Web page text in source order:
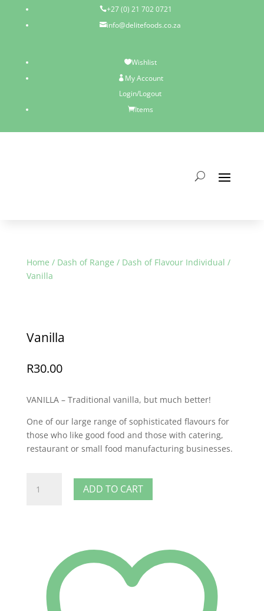
+27 (0) 21 702 0721
info@delitefoods.co.za
Wishlist
 My Account
Login/Logout
Items
Home / Dash of Range / Dash of Flavour Individual /
Vanilla
Vanilla
R30.00
VANILLA – Traditional vanilla, but much better!
One of our large range of sophisticated flavours for
those who like good food and those with catering,
restaurant or small food manufacturing businesses.
quantity
ADD TO CART